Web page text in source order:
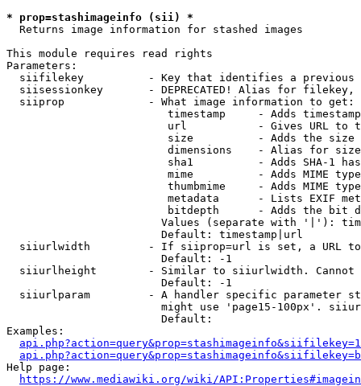
* prop=stashimageinfo (sii) *
  Returns image information for stashed images
This module requires read rights
Parameters:
siifilekey          - Key that identifies a
siisessionkey       - DEPRECATED! Alias for filekey,
  siiprop             - What image information to get:
timestamp     - Adds
url           - Gives URL to
size          - Adds the
                         dimensions    - Alias for size
sha1          - Adds SHA-1
mime          - Adds MIME
thumbmime     - Adds MIME
metadata      - Lists EXIF
bitdepth      - Adds the bit
Values (separate with '|'):
                        Default: timestamp|url
siiurlwidth         - If siiprop=url is set, a URL
                        Default: -1
siiurlheight        - Similar to siiurlwidth. Cannot
                        Default: -1
siiurlparam         - A handler specific parameter
might use 'page15-100px'.
                        Default:
Examples:
Help page:
https://www.mediawiki.org/wiki/